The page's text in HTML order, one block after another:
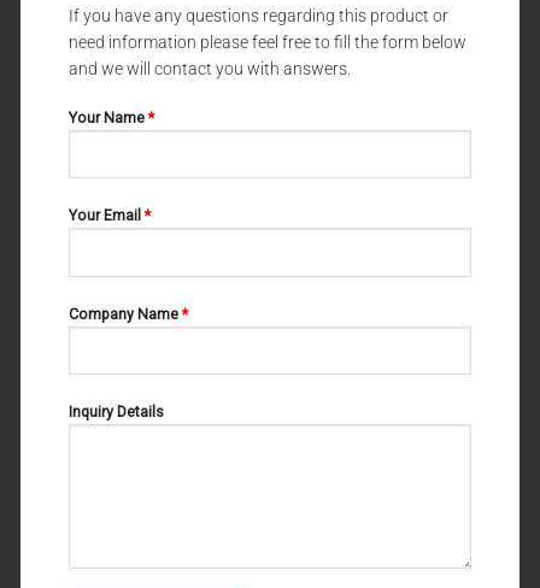
HOLLOWWARE 70-3511-000
If you have any questions regarding this product or
need information please feel free to fill the form below
and we will contact you with answers.
Your Name*
Your Email*
Company Name*
Inquiry Details